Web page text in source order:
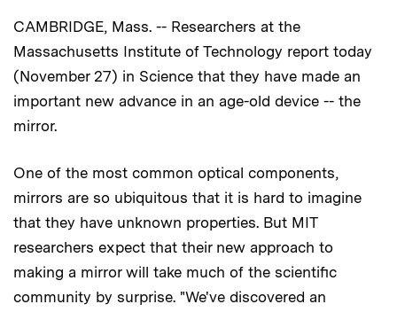
CAMBRIDGE, Mass. -- Researchers at the
Massachusetts Institute of Technology report today
(November 27) in Science that they have made an
important new advance in an age-old device -- the
mirror.
One of the most common optical components,
mirrors are so ubiquitous that it is hard to imagine
that they have unknown properties. But MIT
researchers expect that their new approach to
making a mirror will take much of the scientific
community by surprise. "We've discovered an